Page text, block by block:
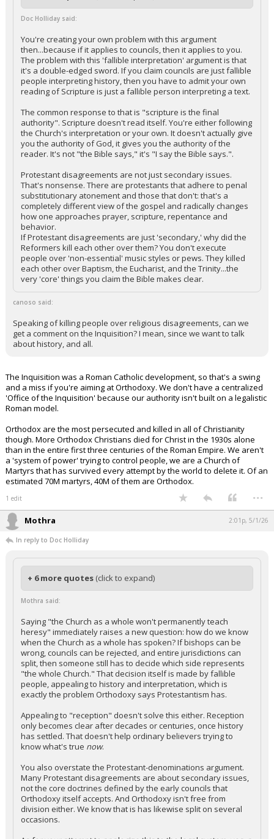
Doc Holliday said:
You're creating your own problem with this argument
then...because if it applies to councils, then it applies to you.
The problem with this 'fallible interpretation' argument is that
it's a double-edged sword. If you claim councils are just fallible
people interpreting history, then you have to admit your own
reading of Scripture is just a fallible person interpreting a text.
The common response to that is "scripture is the final
authority". Scripture doesn't read itself. You're either following
the Church's interpretation or your own. It doesn't actually give
you the authority of God, it gives you the authority of the
reader. It's not "the Bible says," it's "I say the Bible says.".
Protestant disagreements are not just secondary issues.
That's nonsense. There are protestants that adhere to penal
substitutionary atonement and those that don't: that's a
completely different view of the gospel and radically changes
how one approaches prayer, scripture, repentance and
behavior.
If Protestant disagreements are just 'secondary,' why did the
Reformers kill each other over them? You don't execute
people over 'non-essential' music styles or pews. They killed
each other over Baptism, the Eucharist, and the Trinity...the
very 'core' things you claim the Bible makes clear.
canoso said:
Speaking of killing people over religious disagreements, can we
get a comment on the Inquisition? I mean, since we want to talk
about history, and all.
The Inquisition was a Roman Catholic development, so that's a swing
and a miss if you're aiming at Orthodoxy. We don't have a centralized
'Office of the Inquisition' because our authority isn't built on a legalistic
Roman model.
Orthodox are the most persecuted and killed in all of Christianity
though. More Orthodox Christians died for Christ in the 1930s alone
than in the entire first three centuries of the Roman Empire. We aren't
a 'system of power' trying to control people, we are a Church of
Martyrs that has survived every attempt by the world to delete it. Of an
estimated 70M martyrs, 40M of them are Orthodox.
1 edit ...
Mothra 2:01p, 5/1/26
In reply to Doc Holliday
+ 6 more quotes (click to expand)
Mothra said:
Saying "the Church as a whole won't permanently teach
heresy" immediately raises a new question: how do we know
when the Church as a whole has spoken? If bishops can be
wrong, councils can be rejected, and entire jurisdictions can
split, then someone still has to decide which side represents
"the whole Church." That decision itself is made by fallible
people, appealing to history and interpretation, which is
exactly the problem Orthodoxy says Protestantism has.
Appealing to "reception" doesn't solve this either. Reception
only becomes clear after decades or centuries, once history
has settled. That doesn't help ordinary believers trying to
know what's true now.
You also overstate the Protestant-denominations argument.
Many Protestant disagreements are about secondary issues,
not the core doctrines defined by the early councils that
Orthodoxy itself accepts. And Orthodoxy isn't free from
division either. We know that is has likewise split on several
occasions.